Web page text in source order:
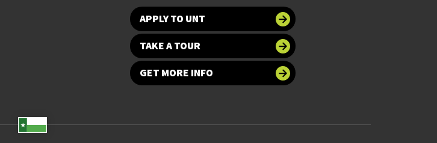
APPLY TO UNT
TAKE A TOUR
GET MORE INFO